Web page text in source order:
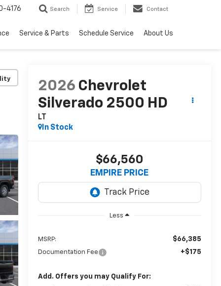
4176 Search Service Contact
Service & Parts Schedule Service About Us
2026 Chevrolet
Silverado 2500 HD
LT
In Stock
$66,560
EMPIRE PRICE
Less
MSRP: $66,385
Documentation Fee +$175
Add. Offers you may Qualify For: